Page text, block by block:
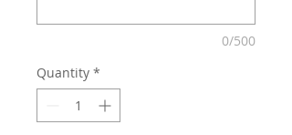
0/500
Quantity *